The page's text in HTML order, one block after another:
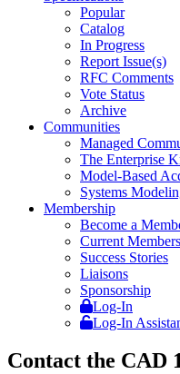
Popular
Catalog
In Progress
Report Issue(s)
RFC Comments
Vote Status
Archive
Communities
Managed
The Enterprise
Model-Based
Systems
Membership
Become a
Current Members
Success Stories
Liaisons
Sponsorship
Log-In
Log-In
Contact the CAD